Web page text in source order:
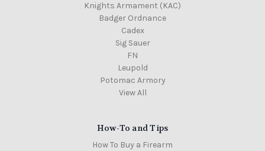
Knights Armament (KAC)
Badger Ordnance
Cadex
Sig Sauer
FN
Leupold
Potomac Armory
View All
How-To and Tips
How To Buy a Firearm